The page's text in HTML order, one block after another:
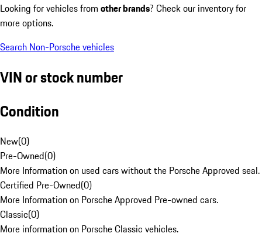
Looking for vehicles from other brands? Check our inventory for
more options.
Search Non-Porsche vehicles
VIN or stock number
Condition
New(0)
Pre-Owned(0)
More Information on used cars without the Porsche Approved seal.
Certified Pre-Owned(0)
More Information on Porsche Approved Pre-owned cars.
Classic(0)
More information on Porsche Classic vehicles.